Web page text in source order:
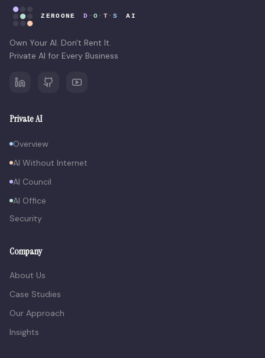
Own Your AI. Don't Rent It.
Private AI for Every Business
Private AI
Overview
AI Without Internet
AI Council
AI Office
Security
Company
About Us
Case Studies
Our Approach
Insights